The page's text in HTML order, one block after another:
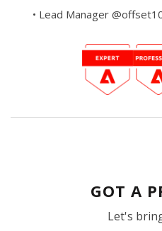
• Lead Manager
GOT A
Let's